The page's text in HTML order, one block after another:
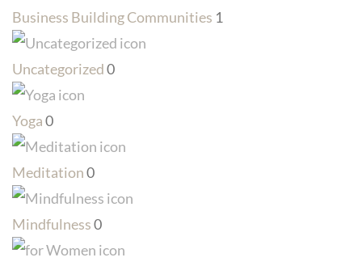
Business Building Communities 1
Uncategorized0
Yoga0
Meditation0
Mindfulness0